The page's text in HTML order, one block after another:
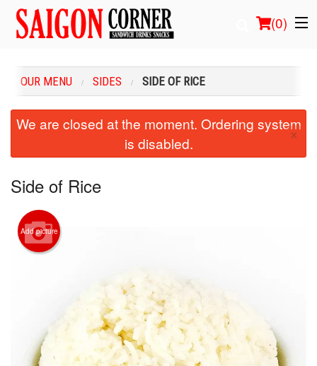
(0)
Order Online
Login
Registration
Cart (0)
OUR MENU SIDES SIDE OF RICE
We are closed at the moment. Ordering system
is disabled.
×
Side of Rice
Add picture